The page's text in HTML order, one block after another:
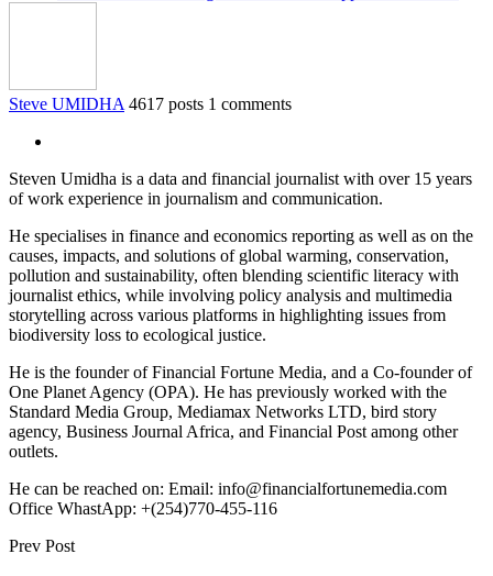
Steve UMIDHA 4617 posts 1 comments
Steven Umidha is a data and financial journalist with over 15 years
of work experience in journalism and communication.
He specialises in finance and economics reporting as well as on the
causes, impacts, and solutions of global warming, conservation,
pollution and sustainability, often blending scientific literacy with
journalist ethics, while involving policy analysis and multimedia
storytelling across various platforms in highlighting issues from
biodiversity loss to ecological justice.
He is the founder of Financial Fortune Media, and a Co-founder of
One Planet Agency (OPA). He has previously worked with the
Standard Media Group, Mediamax Networks LTD, bird story
agency, Business Journal Africa, and Financial Post among other
outlets.
He can be reached on: Email: info@financialfortunemedia.com
Office WhastApp: +(254)770-455-116
Prev Post